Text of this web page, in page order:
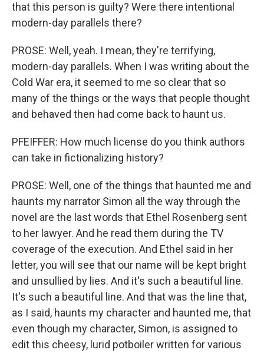
that this person is guilty? Were there intentional
modern-day parallels there?
PROSE: Well, yeah. I mean, they're terrifying,
modern-day parallels. When I was writing about the
Cold War era, it seemed to me so clear that so
many of the things or the ways that people thought
and behaved then had come back to haunt us.
PFEIFFER: How much license do you think authors
can take in fictionalizing history?
PROSE: Well, one of the things that haunted me and
haunts my narrator Simon all the way through the
novel are the last words that Ethel Rosenberg sent
to her lawyer. And he read them during the TV
coverage of the execution. And Ethel said in her
letter, you will see that our name will be kept bright
and unsullied by lies. And it's such a beautiful line.
It's such a beautiful line. And that was the line that,
as I said, haunts my character and haunted me, that
even though my character, Simon, is assigned to
edit this cheesy, lurid potboiler written for various